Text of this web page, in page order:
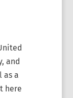
and
as a
here